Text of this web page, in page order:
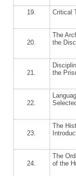
19. Critical
20.
The
the
21.
the
22.
23.
The
24.
The
of the